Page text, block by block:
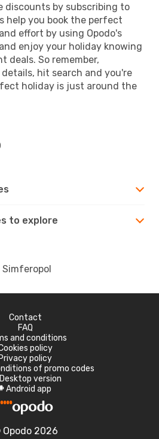
discounts by subscribing to
help you book the perfect
effort by using Opodo's
enjoy your holiday knowing
deals. So remember,
hit search and you're
holiday is just around the
to explore
Simferopol
Contact
FAQ
and conditions
policy
Privacy policy
of promo codes
Desktop version
Android app
2026